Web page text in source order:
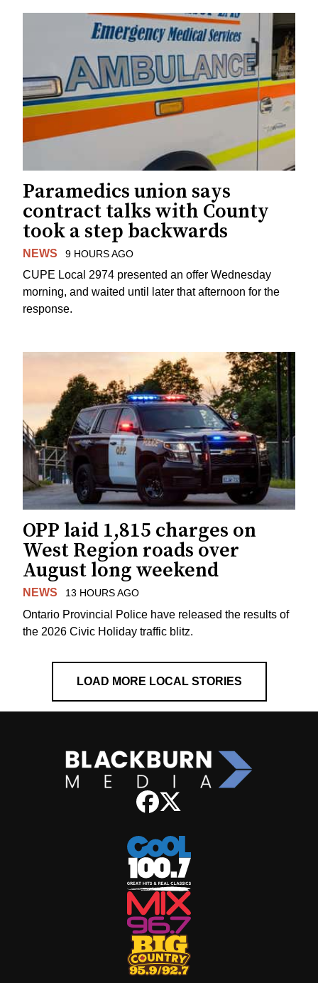
Paramedics union says
contract talks with County
took a step backwards
NEWS 9 HOURS AGO
CUPE Local 2974 presented an offer Wednesday
morning, and waited until later that afternoon for the
response.
OPP laid 1,815 charges on
West Region roads over
August long weekend
NEWS 13 HOURS AGO
Ontario Provincial Police have released the results of
the 2026 Civic Holiday traffic blitz.
LOAD MORE LOCAL STORIES